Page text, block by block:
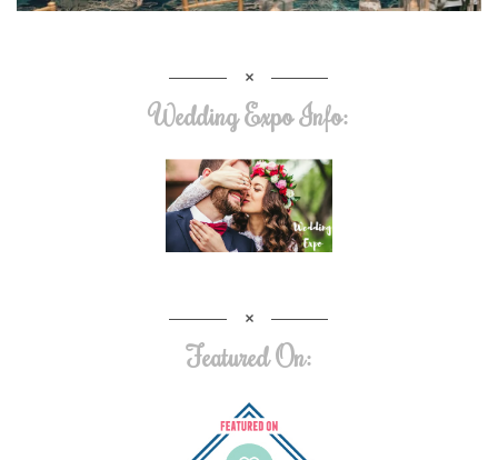
Wedding Expo Info:
Featured On: